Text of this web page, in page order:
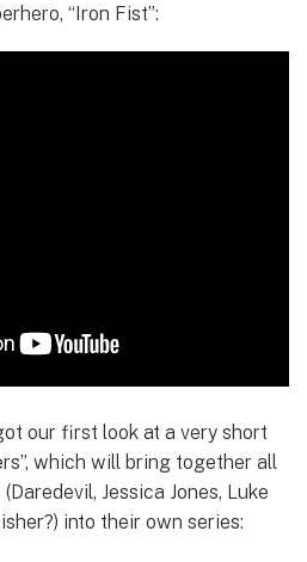
“Iron Fist”:
our first look at a very short
which will bring together all
Jessica Jones, Luke
into their own series: